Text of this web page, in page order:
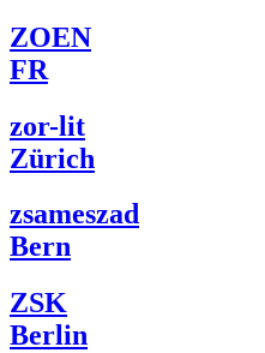
ZOEN
FR
zor-lit
Zürich
zsameszad
Bern
ZSK
Berlin